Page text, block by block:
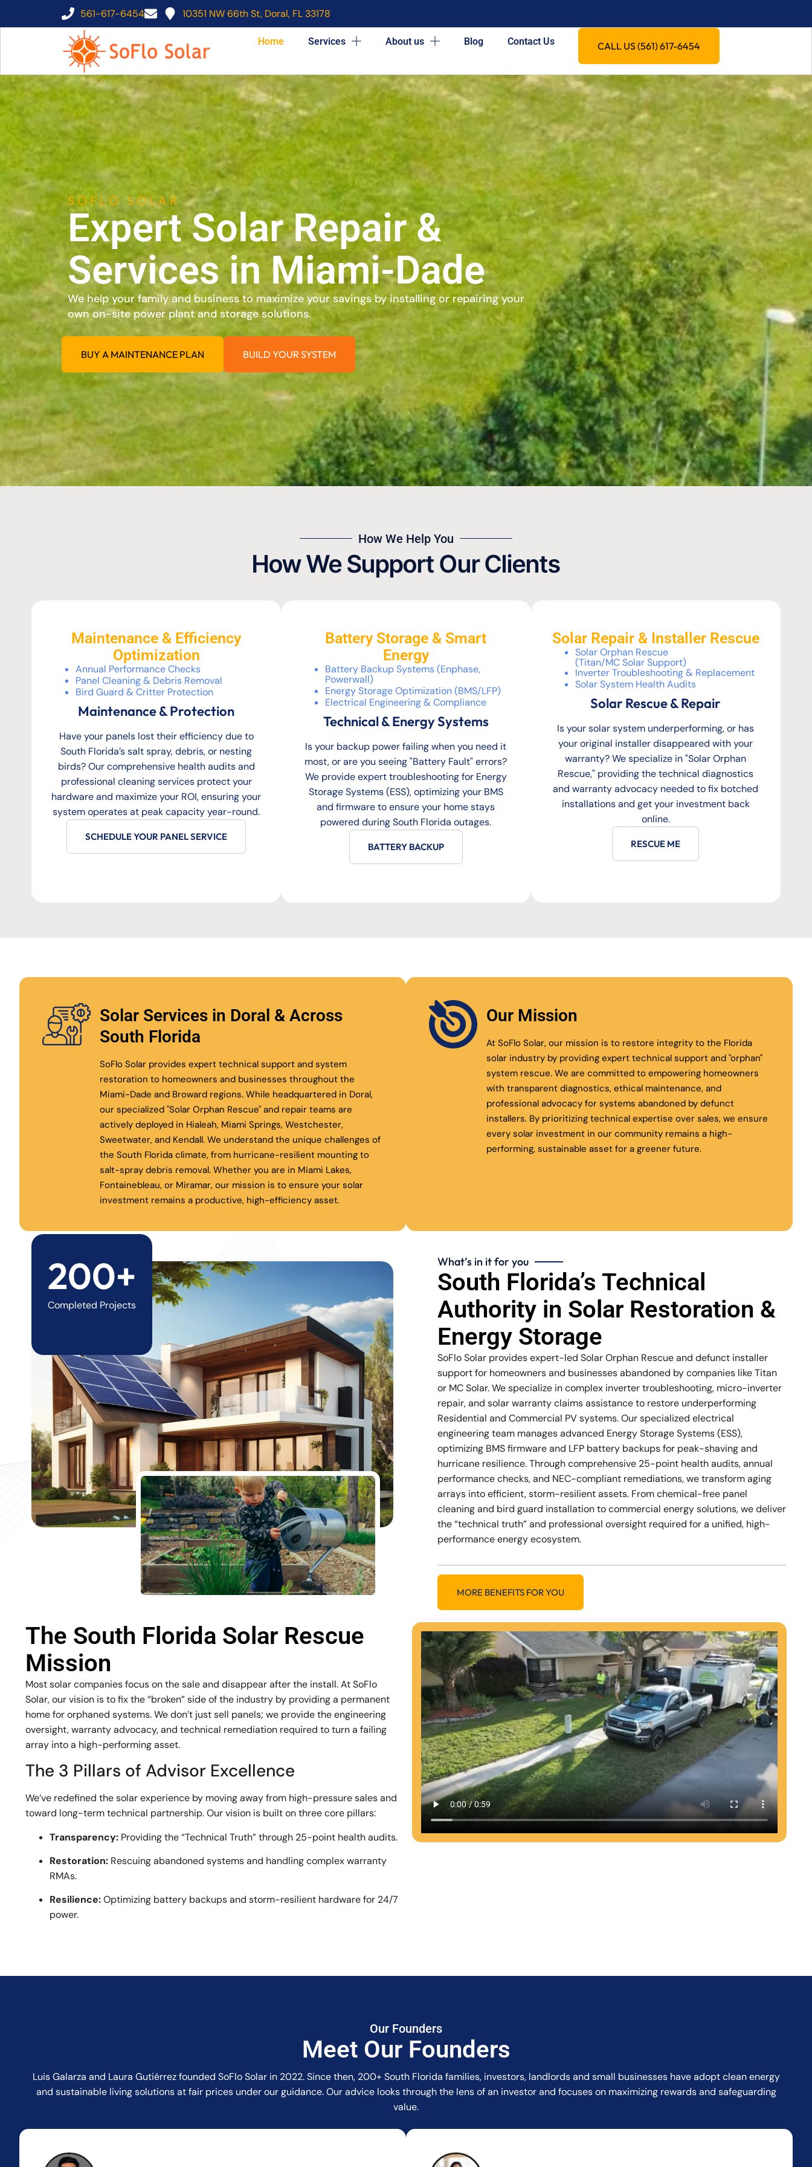
561-617-6454 10351 NW 66th St, Doral, FL 33178
Home Services About us Blog Contact Us CALL US (561) 617-6454
SOFLO SOLAR
Expert Solar Repair &
Services in Miami-Dade
We help your family and business to maximize your savings by installing or repairing your
own on-site power plant and storage solutions.
BUY A MAINTENANCE PLAN BUILD YOUR SYSTEM
How We Help You
How We Support Our Clients
Maintenance & Efficiency
Optimization
Annual Performance Checks
Panel Cleaning & Debris Removal
Bird Guard & Critter Protection
Maintenance & Protection
Have your panels lost their efficiency due to
South Florida’s salt spray, debris, or nesting
birds? Our comprehensive health audits and
professional cleaning services protect your
hardware and maximize your ROI, ensuring your
system operates at peak capacity year-round.
SCHEDULE YOUR PANEL SERVICE
Battery Storage & Smart
Energy
Battery Backup Systems (Enphase,
Powerwall)
Energy Storage Optimization (BMS/LFP)
Electrical Engineering & Compliance
Technical & Energy Systems
Is your backup power failing when you need it
most, or are you seeing "Battery Fault" errors?
We provide expert troubleshooting for Energy
Storage Systems (ESS), optimizing your BMS
and firmware to ensure your home stays
powered during South Florida outages.
BATTERY BACKUP
Solar Repair & Installer Rescue
Solar Orphan Rescue
(Titan/MC Solar Support)
Inverter Troubleshooting & Replacement
Solar System Health Audits
Solar Rescue & Repair
Is your solar system underperforming, or has
your original installer disappeared with your
warranty? We specialize in "Solar Orphan
Rescue," providing the technical diagnostics
and warranty advocacy needed to fix botched
installations and get your investment back
online.
RESCUE ME
Solar Services in Doral & Across
South Florida
SoFlo Solar provides expert technical support and system
restoration to homeowners and businesses throughout the
Miami-Dade and Broward regions. While headquartered in Doral,
our specialized "Solar Orphan Rescue" and repair teams are
actively deployed in Hialeah, Miami Springs, Westchester,
Sweetwater, and Kendall. We understand the unique challenges of
the South Florida climate, from hurricane-resilient mounting to
salt-spray debris removal. Whether you are in Miami Lakes,
Fontainebleau, or Miramar, our mission is to ensure your solar
investment remains a productive, high-efficiency asset.
Our Mission
At SoFlo Solar, our mission is to restore integrity to the Florida
solar industry by providing expert technical support and "orphan"
system rescue. We are committed to empowering homeowners
with transparent diagnostics, ethical maintenance, and
professional advocacy for systems abandoned by defunct
installers. By prioritizing technical expertise over sales, we ensure
every solar investment in our community remains a high-
performing, sustainable asset for a greener future.
200+
Completed Projects
What’s in it for you
South Florida’s Technical
Authority in Solar Restoration &
Energy Storage
SoFlo Solar provides expert-led Solar Orphan Rescue and defunct installer
support for homeowners and businesses abandoned by companies like Titan
or MC Solar. We specialize in complex inverter troubleshooting, micro-inverter
repair, and solar warranty claims assistance to restore underperforming
Residential and Commercial PV systems. Our specialized electrical
engineering team manages advanced Energy Storage Systems (ESS),
optimizing BMS firmware and LFP battery backups for peak-shaving and
hurricane resilience. Through comprehensive 25-point health audits, annual
performance checks, and NEC-compliant remediations, we transform aging
arrays into efficient, storm-resilient assets. From chemical-free panel
cleaning and bird guard installation to commercial energy solutions, we deliver
the “technical truth” and professional oversight required for a unified, high-
performance energy ecosystem.
MORE BENEFITS FOR YOU
The South Florida Solar Rescue
Mission
Most solar companies focus on the sale and disappear after the install. At SoFlo
Solar, our vision is to fix the “broken” side of the industry by providing a permanent
home for orphaned systems. We don’t just sell panels; we provide the engineering
oversight, warranty advocacy, and technical remediation required to turn a failing
array into a high-performing asset.
The 3 Pillars of Advisor Excellence
We’ve redefined the solar experience by moving away from high-pressure sales and
toward long-term technical partnership. Our vision is built on three core pillars:
Transparency: Providing the “Technical Truth” through 25-point health audits.
Restoration: Rescuing abandoned systems and handling complex warranty
RMAs.
Resilience:Optimizing battery backups and storm-resilient hardware for 24/7
power.
Our Founders
Meet Our Founders
Luis Galarza and Laura Gutiérrez founded SoFlo Solar in 2022. Since then, 200+ South Florida families, investors, landlords and small businesses have adopt clean energy
and sustainable living solutions at fair prices under our guidance. Our advice looks through the lens of an investor and focuses on maximizing rewards and safeguarding
value.